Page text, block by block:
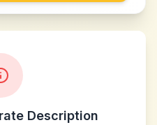
Description